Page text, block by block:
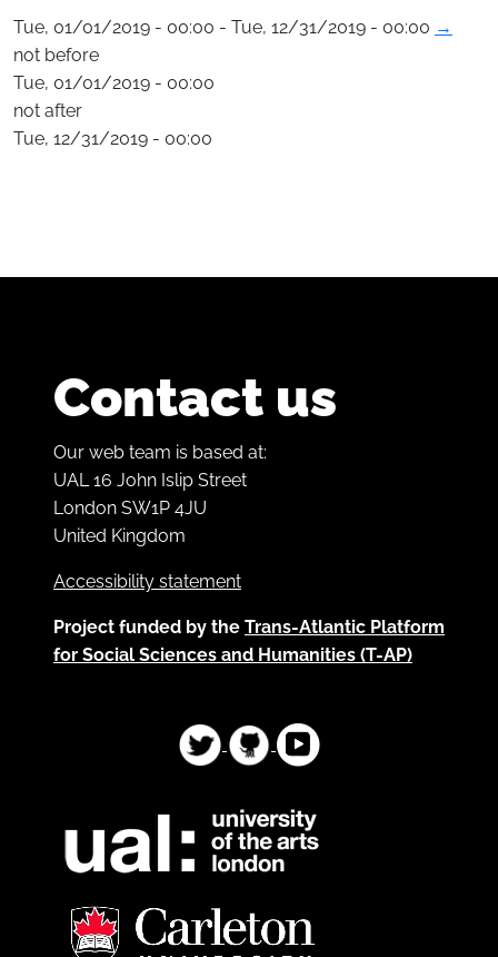
Tue, 01/01/2019 - 00:00 - Tue, 12/31/2019 - 00:00 →
not before
Tue, 01/01/2019 - 00:00
not after
Tue, 12/31/2019 - 00:00
Contact us
Our web team is based at:
UAL 16 John Islip Street
London SW1P 4JU
United Kingdom
Accessibility statement
Project funded by the Trans-Atlantic Platform
for Social Sciences and Humanities (T-AP)